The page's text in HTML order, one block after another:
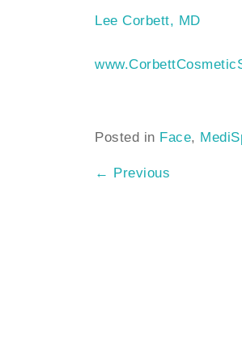
Lee Corbett, MD
Posted in Face,
← Previous